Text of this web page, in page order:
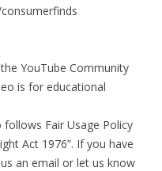
YouTube Community
is for educational
Fair Usage Policy
Act 1976”. If you have
an email or let us know